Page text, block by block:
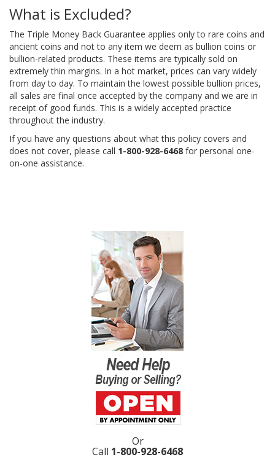
What is Excluded?
The Triple Money Back Guarantee applies only to rare coins and
ancient coins and not to any item we deem as bullion coins or
bullion-related products. These items are typically sold on
extremely thin margins. In a hot market, prices can vary widely
from day to day. To maintain the lowest possible bullion prices,
all sales are final once accepted by the company and we are in
receipt of good funds. This is a widely accepted practice
throughout the industry.
If you have any questions about what this policy covers and
does not cover, please call 1-800-928-6468 for personal one-
on-one assistance.
Or
Call 1-800-928-6468